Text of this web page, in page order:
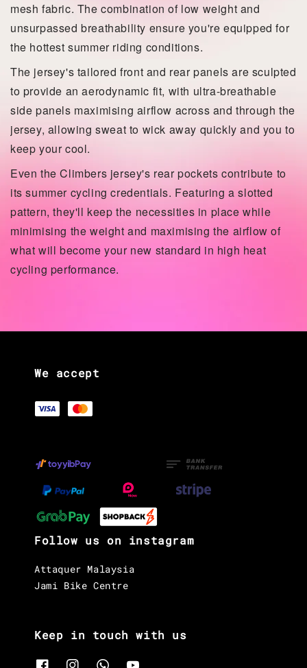
mesh fabric. The combination of low weight and
unsurpassed breathability ensure you're equipped for
the hottest summer riding conditions.
The jersey's tailored front and rear panels are sculpted
to provide an aerodynamic fit, with ultra-breathable
side panels maximising airflow across and through the
jersey, allowing sweat to wick away quickly and you to
keep your cool.
Even the Climbers jersey's rear pockets contribute to
its summer cycling credentials. Featuring a slotted
pattern, they'll keep the necessities in place while
minimising the weight and maximising the airflow of
what will become your new standard in high heat
cycling performance.
We accept
Follow us on instagram
Attaquer Malaysia
Jami Bike Centre
Keep in touch with us